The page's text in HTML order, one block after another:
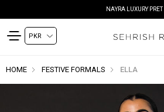
NAYRA LUXURY
HOME FESTIVE FORMALS ELLA